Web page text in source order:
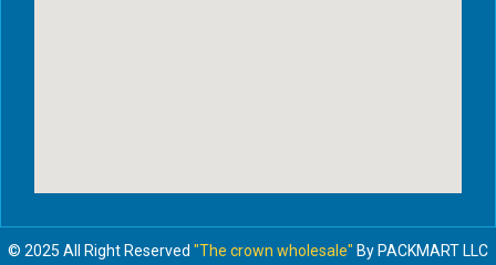
© 2025 All Right Reserved "The crown wholesale" By PACKMART LLC